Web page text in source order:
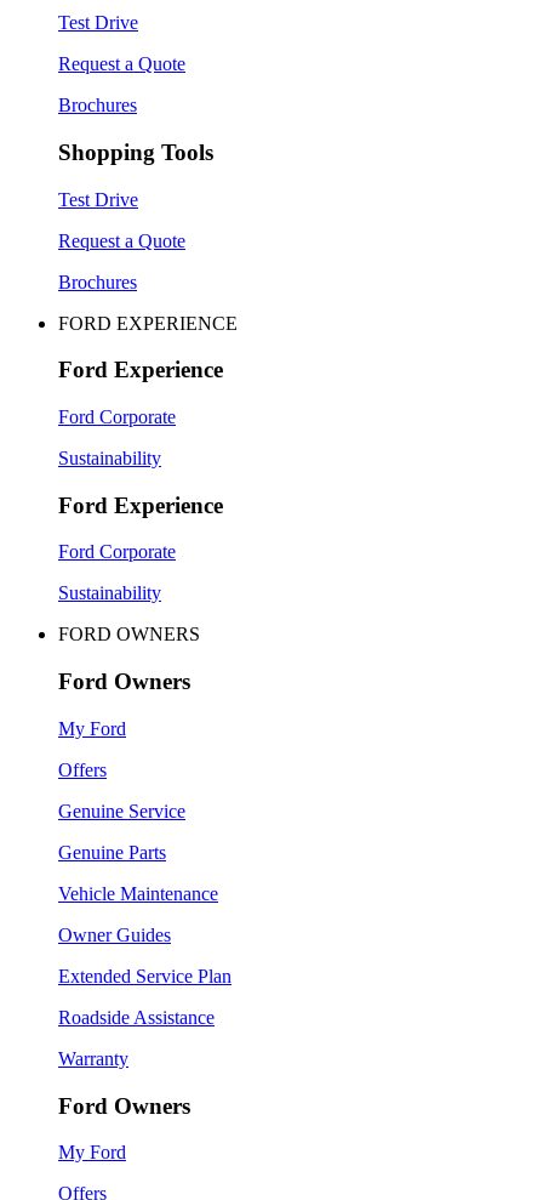
Test Drive
Request a Quote
Brochures
Shopping Tools
Test Drive
Request a Quote
Brochures
FORD EXPERIENCE
Ford Experience
Ford Corporate
Sustainability
Ford Experience
Ford Corporate
Sustainability
FORD OWNERS
Ford Owners
My Ford
Offers
Genuine Service
Genuine Parts
Vehicle Maintenance
Owner Guides
Extended Service Plan
Roadside Assistance
Warranty
Ford Owners
My Ford
Offers